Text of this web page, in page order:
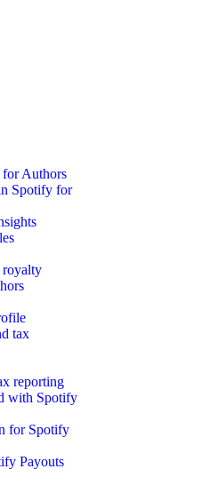
Authors
Spotify for
royalty
tax
reporting
with Spotify
for Spotify
Payouts